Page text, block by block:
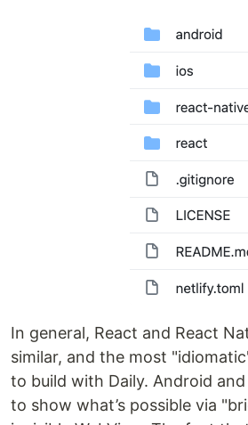
In general, React and React
similar, and the most
to build with Daily. Android and
to show what’s possible via